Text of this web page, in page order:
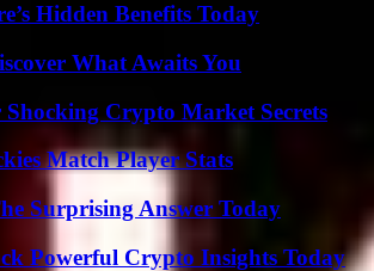
Hidden Benefits Today
What Awaits You
Crypto Market Secrets
Match Player Stats
Surprising Answer Today
Powerful Crypto Insights Today